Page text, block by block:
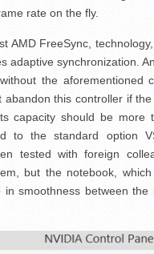
rate on the fly.
AMD FreeSync,
adaptive synchronization.
the aforementioned
this controller if
capacity should be more
to the standard option
tested with foreign
but the notebook, which
smoothness between